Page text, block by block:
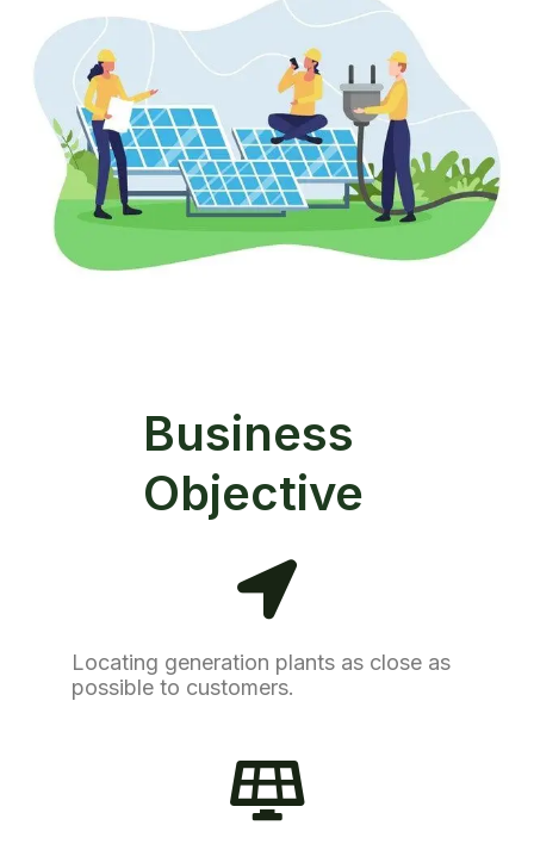
Business
Objective
Locating generation plants as close as
possible to customers.